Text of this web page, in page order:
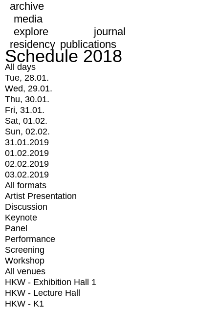
archive
media
explore
journal
residency publications
Schedule 2018
All days
Tue, 28.01.
Wed, 29.01.
Thu, 30.01.
Fri, 31.01.
Sat, 01.02.
Sun, 02.02.
31.01.2019
01.02.2019
02.02.2019
03.02.2019
All formats
Artist Presentation
Discussion
Keynote
Panel
Performance
Screening
Workshop
All venues
HKW - Exhibition Hall 1
HKW - Lecture Hall
HKW - K1